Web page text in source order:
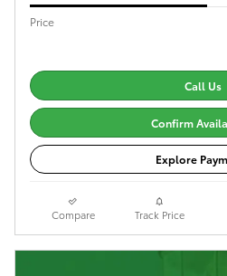
Price
Call Us
Confirm
Explore
Compare Track Price